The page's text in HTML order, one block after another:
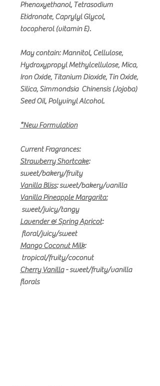
Phenoxyethanol, Tetrasodium
Etidronate, Caprylyl Glycol,
tocopherol (vitamin E).
May contain: Mannitol, Cellulose,
Hydroxypropyl Methylcellulose, Mica,
Iron Oxide, Titanium Dioxide, Tin Oxide,
Silica, Simmondsia Chinensis (Jojoba)
Seed Oil, Polyvinyl Alcohol.
*New Formulation
Current Fragrances:
Strawberry Shortcake:
sweet/bakery/fruity
Vanilla Bliss:sweet/bakery/vanilla
Vanilla Pineapple Margarita:
sweet/juicy/tangy
Lavender & Spring Apricot:
floral/juicy/sweet
Mango Coconut Milk:
tropical/fruity/coconut
Cherry Vanilla- sweet/fruity/vanilla
florals